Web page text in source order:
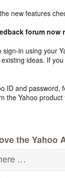
new features
forum now
sign-in using your
ideas. If
ID and password,
the Yahoo
the Yahoo
…